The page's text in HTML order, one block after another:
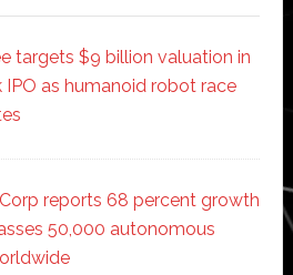
targets $9 billion valuation in
IPO as humanoid robot race
reports 68 percent growth
50,000 autonomous